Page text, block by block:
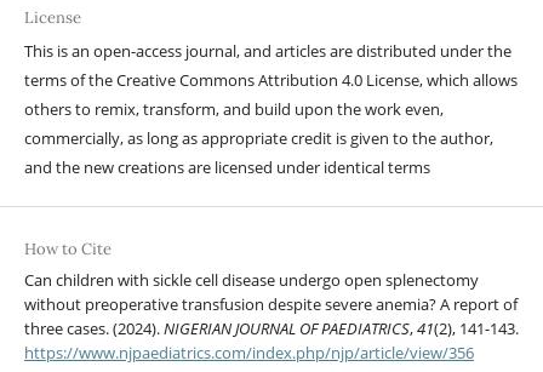
License
This is an open-access journal, and articles are distributed under the
terms of the Creative Commons Attribution 4.0 License, which allows
others to remix, transform, and build upon the work even,
commercially, as long as appropriate credit is given to the author,
and the new creations are licensed under identical terms
How to Cite
Can children with sickle cell disease undergo open splenectomy
without preoperative transfusion despite severe anemia? A report of
three cases. (2024).NIGERIAN JOURNAL OF PAEDIATRICS,41(2), 141-143.
https://www.njpaediatrics.com/index.php/njp/article/view/356